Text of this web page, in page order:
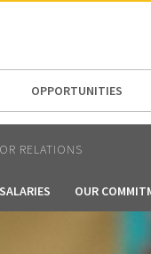
OPPORTUNITIES
RELATIONS
OUR